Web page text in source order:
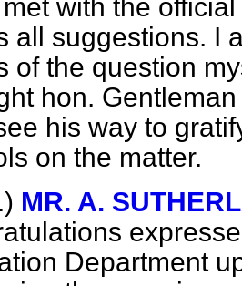
with the official
all suggestions. I
of the question
hon.
his way to
on the matter.
MR. A.
Department